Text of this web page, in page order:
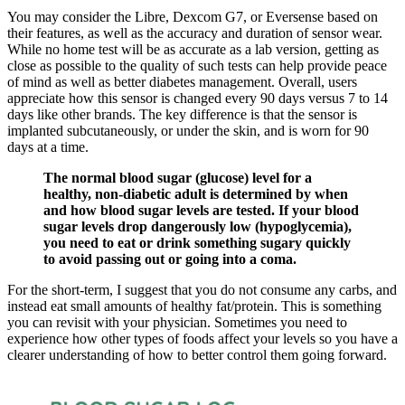
You may consider the Libre, Dexcom G7, or Eversense based on
their features, as well as the accuracy and duration of sensor wear.
While no home test will be as accurate as a lab version, getting as
close as possible to the quality of such tests can help provide peace
of mind as well as better diabetes management. Overall, users
appreciate how this sensor is changed every 90 days versus 7 to 14
days like other brands. The key difference is that the sensor is
implanted subcutaneously, or under the skin, and is worn for 90
days at a time.
The normal blood sugar (glucose) level for a
healthy, non-diabetic adult is determined by when
and how blood sugar levels are tested. If your blood
sugar levels drop dangerously low (hypoglycemia),
you need to eat or drink something sugary quickly
to avoid passing out or going into a coma.
For the short-term, I suggest that you do not consume any carbs, and
instead eat small amounts of healthy fat/protein. This is something
you can revisit with your physician. Sometimes you need to
experience how other types of foods affect your levels so you have a
clearer understanding of how to better control them going forward.